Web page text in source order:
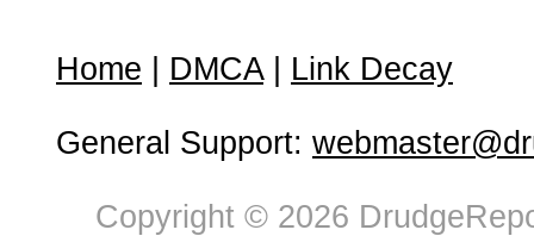
Home DMCA| Link Decay
General Support:
Copyright © 2026